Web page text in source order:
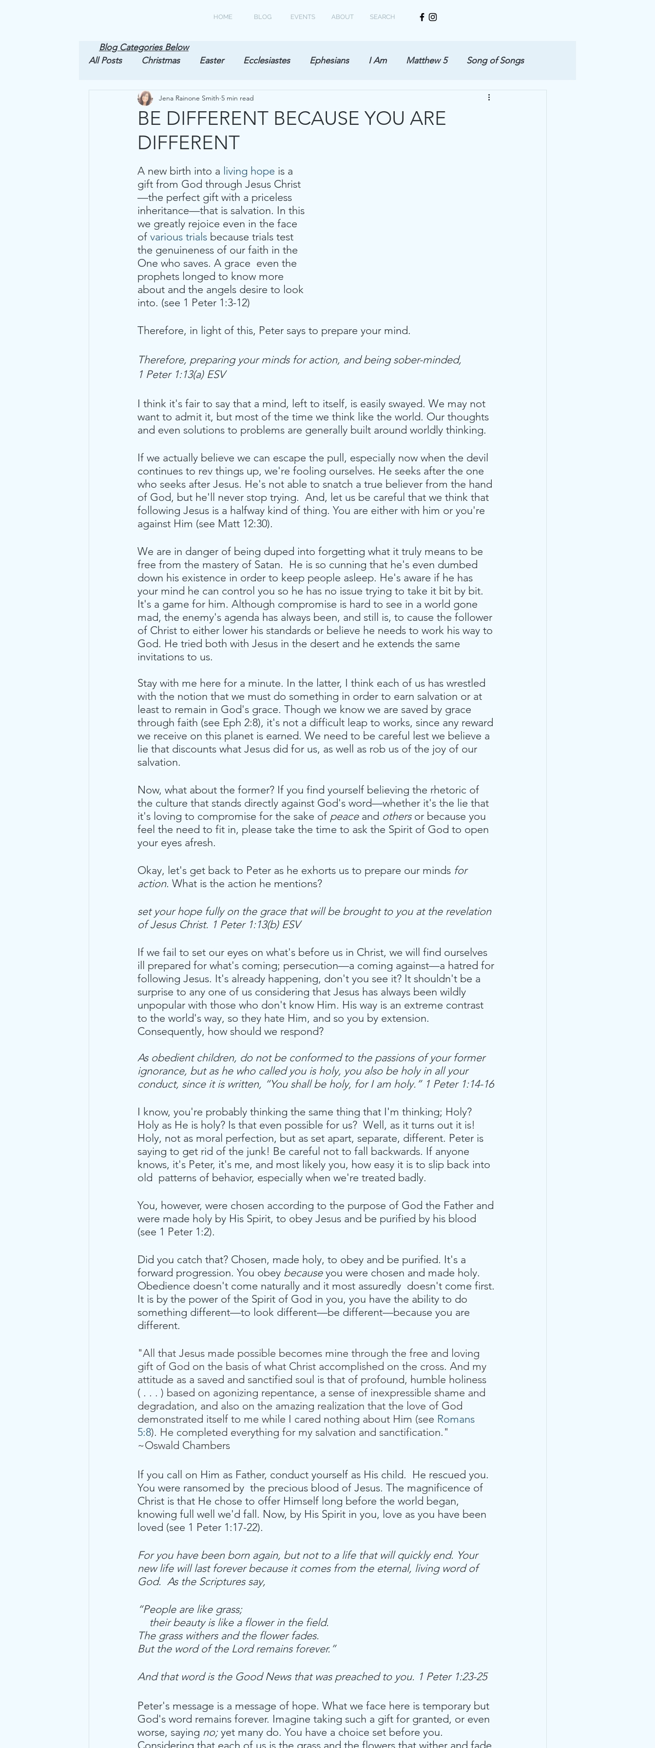
HOME BLOG EVENTS ABOUT SEARCH
All Posts Christmas Easter Ecclesiastes Ephesians I Am Matthew 5 Song of Songs
1st Peter
BE DIFFERENT BECAUSE YOU ARE
DIFFERENT
Jena Rainone Smith 5 min read
A new birth into a living hope is a
gift from God through Jesus Christ
—the perfect gift with a priceless
inheritance—that is salvation. In this
we greatly rejoice even in the face
of various trials because trials test
the genuineness of our faith in the
One who saves. A grace  even the
prophets longed to know more
about and the angels desire to look
into. (see 1 Peter 1:3-12)
Therefore, in light of this, Peter says to prepare your mind.
Therefore, preparing your minds for action, and being sober-minded,
1 Peter 1:13(a) ESV
I think it's fair to say that a mind, left to itself, is easily swayed. We may not
want to admit it, but most of the time we think like the world. Our thoughts
and even solutions to problems are generally built around worldly thinking.
If we actually believe we can escape the pull, especially now when the devil
continues to rev things up, we're fooling ourselves. He seeks after the one
who seeks after Jesus. He's not able to snatch a true believer from the hand
of God, but he'll never stop trying.  And, let us be careful that we think that
following Jesus is a halfway kind of thing. You are either with him or you're
against Him (see Matt 12:30).
We are in danger of being duped into forgetting what it truly means to be
free from the mastery of Satan.  He is so cunning that he's even dumbed
down his existence in order to keep people asleep. He's aware if he has
your mind he can control you so he has no issue trying to take it bit by bit.
It's a game for him. Although compromise is hard to see in a world gone
mad, the enemy's agenda has always been, and still is, to cause the follower
of Christ to either lower his standards or believe he needs to work his way to
God. He tried both with Jesus in the desert and he extends the same
invitations to us.
Stay with me here for a minute. In the latter, I think each of us has wrestled
with the notion that we must do something in order to earn salvation or at
least to remain in God's grace. Though we know we are saved by grace
through faith (see Eph 2:8), it's not a difficult leap to works, since any reward
we receive on this planet is earned. We need to be careful lest we believe a
lie that discounts what Jesus did for us, as well as rob us of the joy of our
salvation.
Now, what about the former? If you find yourself believing the rhetoric of
the culture that stands directly against God's word—whether it's the lie that
it's loving to compromise for the sake of peace and others or because you
feel the need to fit in, please take the time to ask the Spirit of God to open
your eyes afresh.
Okay, let's get back to Peter as he exhorts us to prepare our minds for
action. What is the action he mentions?
set your hope fully on the grace that will be brought to you at the revelation
of Jesus Christ. 1 Peter 1:13(b) ESV
If we fail to set our eyes on what's before us in Christ, we will find ourselves
ill prepared for what's coming; persecution—a coming against—a hatred for
following Jesus. It's already happening, don't you see it? It shouldn't be a
surprise to any one of us considering that Jesus has always been wildly
unpopular with those who don't know Him. His way is an extreme contrast
to the world's way, so they hate Him, and so you by extension.
Consequently, how should we respond?
As obedient children, do not be conformed to the passions of your former
ignorance, but as he who called you is holy, you also be holy in all your
conduct, since it is written, “You shall be holy, for I am holy.” 1 Peter 1:14-16
I know, you're probably thinking the same thing that I'm thinking; Holy?
Holy as He is holy? Is that even possible for us?  Well, as it turns out it is!
Holy, not as moral perfection, but as set apart, separate, different. Peter is
saying to get rid of the junk! Be careful not to fall backwards. If anyone
knows, it's Peter, it's me, and most likely you, how easy it is to slip back into
old  patterns of behavior, especially when we're treated badly.
You, however, were chosen according to the purpose of God the Father and
were made holy by His Spirit, to obey Jesus and be purified by his blood
(see 1 Peter 1:2).
Did you catch that? Chosen, made holy, to obey and be purified. It's a
forward progression. You obey because you were chosen and made holy.
Obedience doesn't come naturally and it most assuredly  doesn't come first.
It is by the power of the Spirit of God in you, you have the ability to do
something different—to look different—be different—because you are
different.
"All that Jesus made possible becomes mine through the free and loving
gift of God on the basis of what Christ accomplished on the cross. And my
attitude as a saved and sanctified soul is that of profound, humble holiness
( . . . ) based on agonizing repentance, a sense of inexpressible shame and
degradation, and also on the amazing realization that the love of God
demonstrated itself to me while I cared nothing about Him (see Romans
5:8). He completed everything for my salvation and sanctification."
~Oswald Chambers
If you call on Him as Father, conduct yourself as His child.  He rescued you.
You were ransomed by  the precious blood of Jesus. The magnificence of
Christ is that He chose to offer Himself long before the world began,
knowing full well we'd fall. Now, by His Spirit in you, love as you have been
loved (see 1 Peter 1:17-22).
For you have been born again, but not to a life that will quickly end. Your
new life will last forever because it comes from the eternal, living word of
God.  As the Scriptures say,
“People are like grass;
    their beauty is like a flower in the field.
The grass withers and the flower fades.
But the word of the Lord remains forever.”
And that word is the Good News that was preached to you. 1 Peter 1:23-25
Peter's message is a message of hope. What we face here is temporary but
God's word remains forever. Imagine taking such a gift for granted, or even
worse, saying no; yet many do. You have a choice set before you.
Considering that each of us is the grass and the flowers that wither and fade,
Blog Categories Below